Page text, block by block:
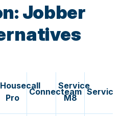
Jobber
Housecall
Pro
Connecteam
Service
M8